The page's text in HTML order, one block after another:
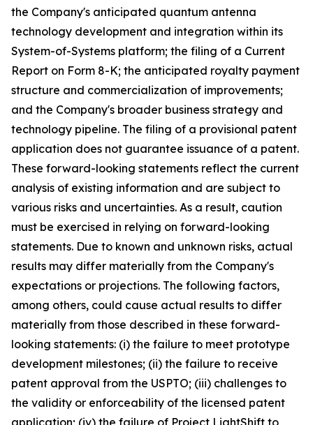
the Company's anticipated quantum antenna
technology development and integration within its
System-of-Systems platform; the filing of a Current
Report on Form 8-K; the anticipated royalty payment
structure and commercialization of improvements;
and the Company's broader business strategy and
technology pipeline. The filing of a provisional patent
application does not guarantee issuance of a patent.
These forward-looking statements reflect the current
analysis of existing information and are subject to
various risks and uncertainties. As a result, caution
must be exercised in relying on forward-looking
statements. Due to known and unknown risks, actual
results may differ materially from the Company's
expectations or projections. The following factors,
among others, could cause actual results to differ
materially from those described in these forward-
looking statements: (i) the failure to meet prototype
development milestones; (ii) the failure to receive
patent approval from the USPTO; (iii) challenges to
the validity or enforceability of the licensed patent
application; (iv) the failure of Project LightShift to